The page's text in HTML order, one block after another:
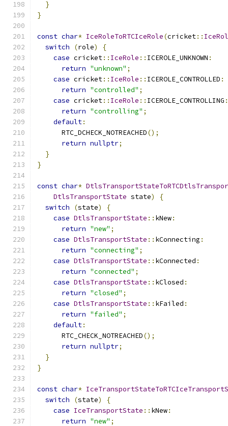
}
}
const char* IceRoleToRTCIceRole(cricket::
switch
(role)
{
case cricket:: IceRole :: ICEROLE_UNKNOWN :
return "unknown" ;
case cricket:: IceRole :: ICEROLE_CONTROLLED :
return "controlled" ;
case cricket:: IceRole :: ICEROLE_CONTROLLING :
return "controlling" ;
default:
      RTC_DCHECK_NOTREACHED
();
return nullptr;
}
}
const char*
DtlsTransportState state)
{
switch
(state)
{
case DtlsTransportState :: kNew:
return "new" ;
case DtlsTransportState :: kConnecting :
return "connecting" ;
case DtlsTransportState :: kConnected :
return "connected" ;
case DtlsTransportState :: kClosed :
return "closed" ;
case DtlsTransportState :: kFailed :
return "failed" ;
default:
      RTC_CHECK_NOTREACHED
();
return nullptr;
}
}
const char*
switch
(state)
{
case IceTransportState :: kNew:
return "new" ;